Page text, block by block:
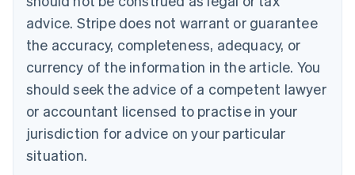
advice. Stripe does not warrant or guarantee
the accuracy, completeness, adequacy, or
currency of the information in the article. You
should seek the advice of a competent lawyer
or accountant licensed to practise in your
jurisdiction for advice on your particular
situation.
English Français
Croatia
English Italiano
English
Czech Republic
Denmark
English
Estonia